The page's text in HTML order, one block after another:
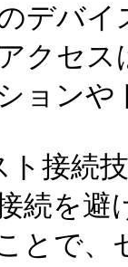
デバ
クセ
ョン
接続
続を
とで